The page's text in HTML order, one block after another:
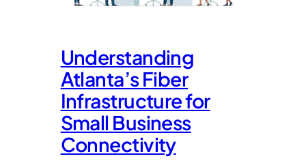
Understanding
Atlanta’s Fiber
Infrastructure for
Small Business
Connectivity